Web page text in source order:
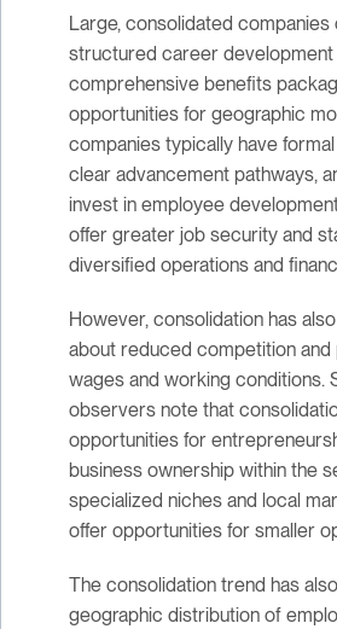
Large, consolidated
structured career development
comprehensive benefits
opportunities for geographic
companies typically have
clear advancement pathways,
invest in employee
offer greater job security and
diversified operations and
However, consolidation has
about reduced competition
wages and working conditions.
observers note that
opportunities for
business ownership within the
specialized niches and local
offer opportunities for smaller
The consolidation trend has
geographic distribution of